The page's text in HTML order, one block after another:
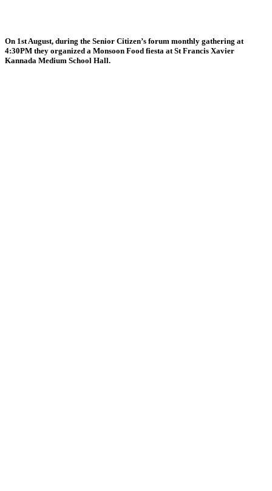
On 1st August, during the Senior Citizen’s forum monthly gathering at
4:30PM they organized a Monsoon Food fiesta at St Francis Xavier
Kannada Medium School Hall.